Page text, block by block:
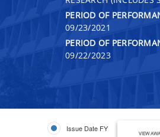
PERIOD OF
09/23/2021
PERIOD OF
09/22/2023
Issue Date FY
VIEW